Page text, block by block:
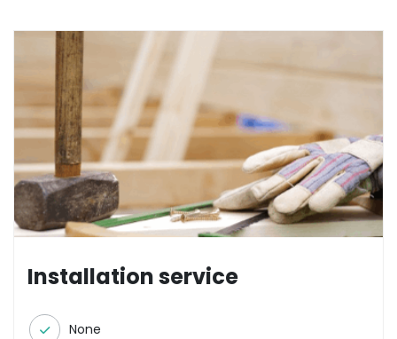
Installation service
None